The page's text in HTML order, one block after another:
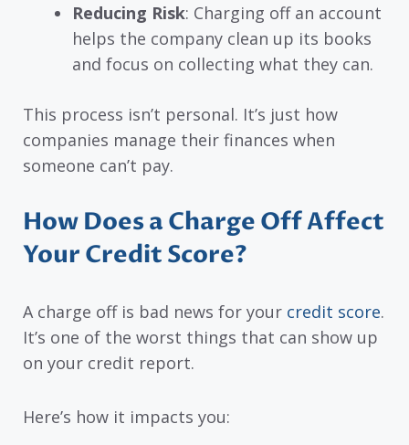
Reducing Risk: Charging off an account
helps the company clean up its books
and focus on collecting what they can.
This process isn’t personal. It’s just how
companies manage their finances when
someone can’t pay.
How Does a Charge Off Affect
Your Credit Score?
A charge off is bad news for your credit score.
It’s one of the worst things that can show up
on your credit report.
Here’s how it impacts you: